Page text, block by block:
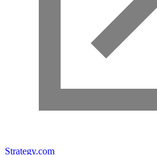
Strategy.com